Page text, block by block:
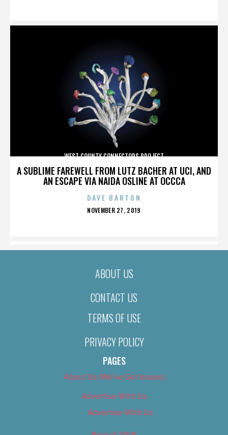
A SUBLIME FAREWELL FROM LUTZ BACHER AT UCI, AND
AN ESCAPE VIA NAIDA OSLINE AT OCCCA
WEST COUNTY CONNECTORS PROJECT
DAVE BARTON
POSTED
NOVEMBER 27, 2019
ABOUT US
CONTACT US
TERMS OF USE
PRIVACY POLICY
PAGES
About Us (We’ve Got Issues)
Advertise With Us
Advertise With Us